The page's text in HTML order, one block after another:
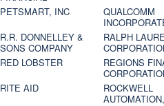
PETSMART, INC
QUALCOMM
R.R. DONNELLEY &
SONS COMPANY
RALPH
RED LOBSTER
REGIONS
RITE AID
ROCKWELL